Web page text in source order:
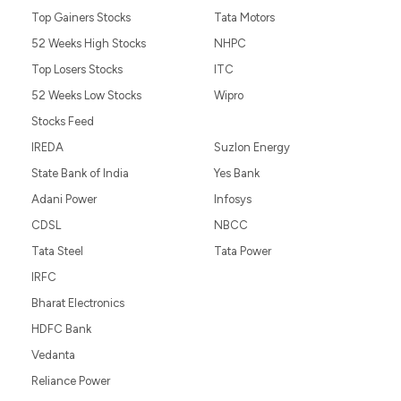
Top Gainers Stocks
52 Weeks High Stocks
Top Losers Stocks
52 Weeks Low Stocks
Stocks Feed
Tata Motors
NHPC
ITC
Wipro
IREDA
State Bank of India
Adani Power
CDSL
Tata Steel
Suzlon Energy
Yes Bank
Infosys
NBCC
Tata Power
IRFC
Bharat Electronics
HDFC Bank
Vedanta
Reliance Power